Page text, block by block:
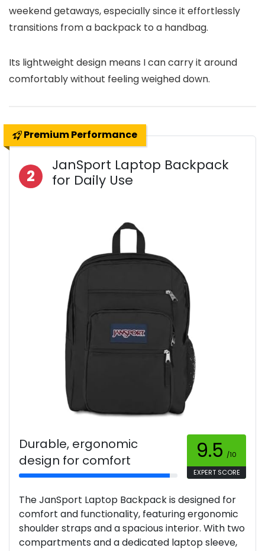
weekend getaways, especially since it effortlessly
transitions from a backpack to a handbag.
Its lightweight design means I can carry it around
comfortably without feeling weighed down.
Premium Performance
2
JanSport Laptop Backpack
for Daily Use
Durable, ergonomic
design for comfort
9.5 /10
EXPERT SCORE
The JanSport Laptop Backpack is designed for
comfort and functionality, featuring ergonomic
shoulder straps and a spacious interior. With two
compartments and a dedicated laptop sleeve,